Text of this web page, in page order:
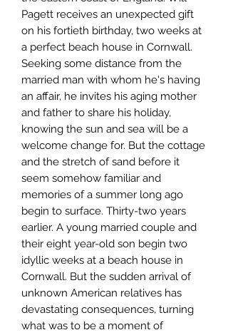
Pagett receives an unexpected gift
on his fortieth birthday, two weeks at
a perfect beach house in Cornwall.
Seeking some distance from the
married man with whom he's having
an affair, he invites his aging mother
and father to share his holiday,
knowing the sun and sea will be a
welcome change for. But the cottage
and the stretch of sand before it
seem somehow familiar and
memories of a summer long ago
begin to surface. Thirty-two years
earlier. A young married couple and
their eight year-old son begin two
idyllic weeks at a beach house in
Cornwall. But the sudden arrival of
unknown American relatives has
devastating consequences, turning
what was to be a moment of